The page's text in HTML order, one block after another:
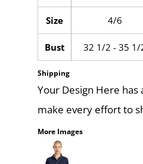
Size 4/6
Bust 32 1/2 - 35 1/
Shipping
Your Design Here
make every effort to
More Images